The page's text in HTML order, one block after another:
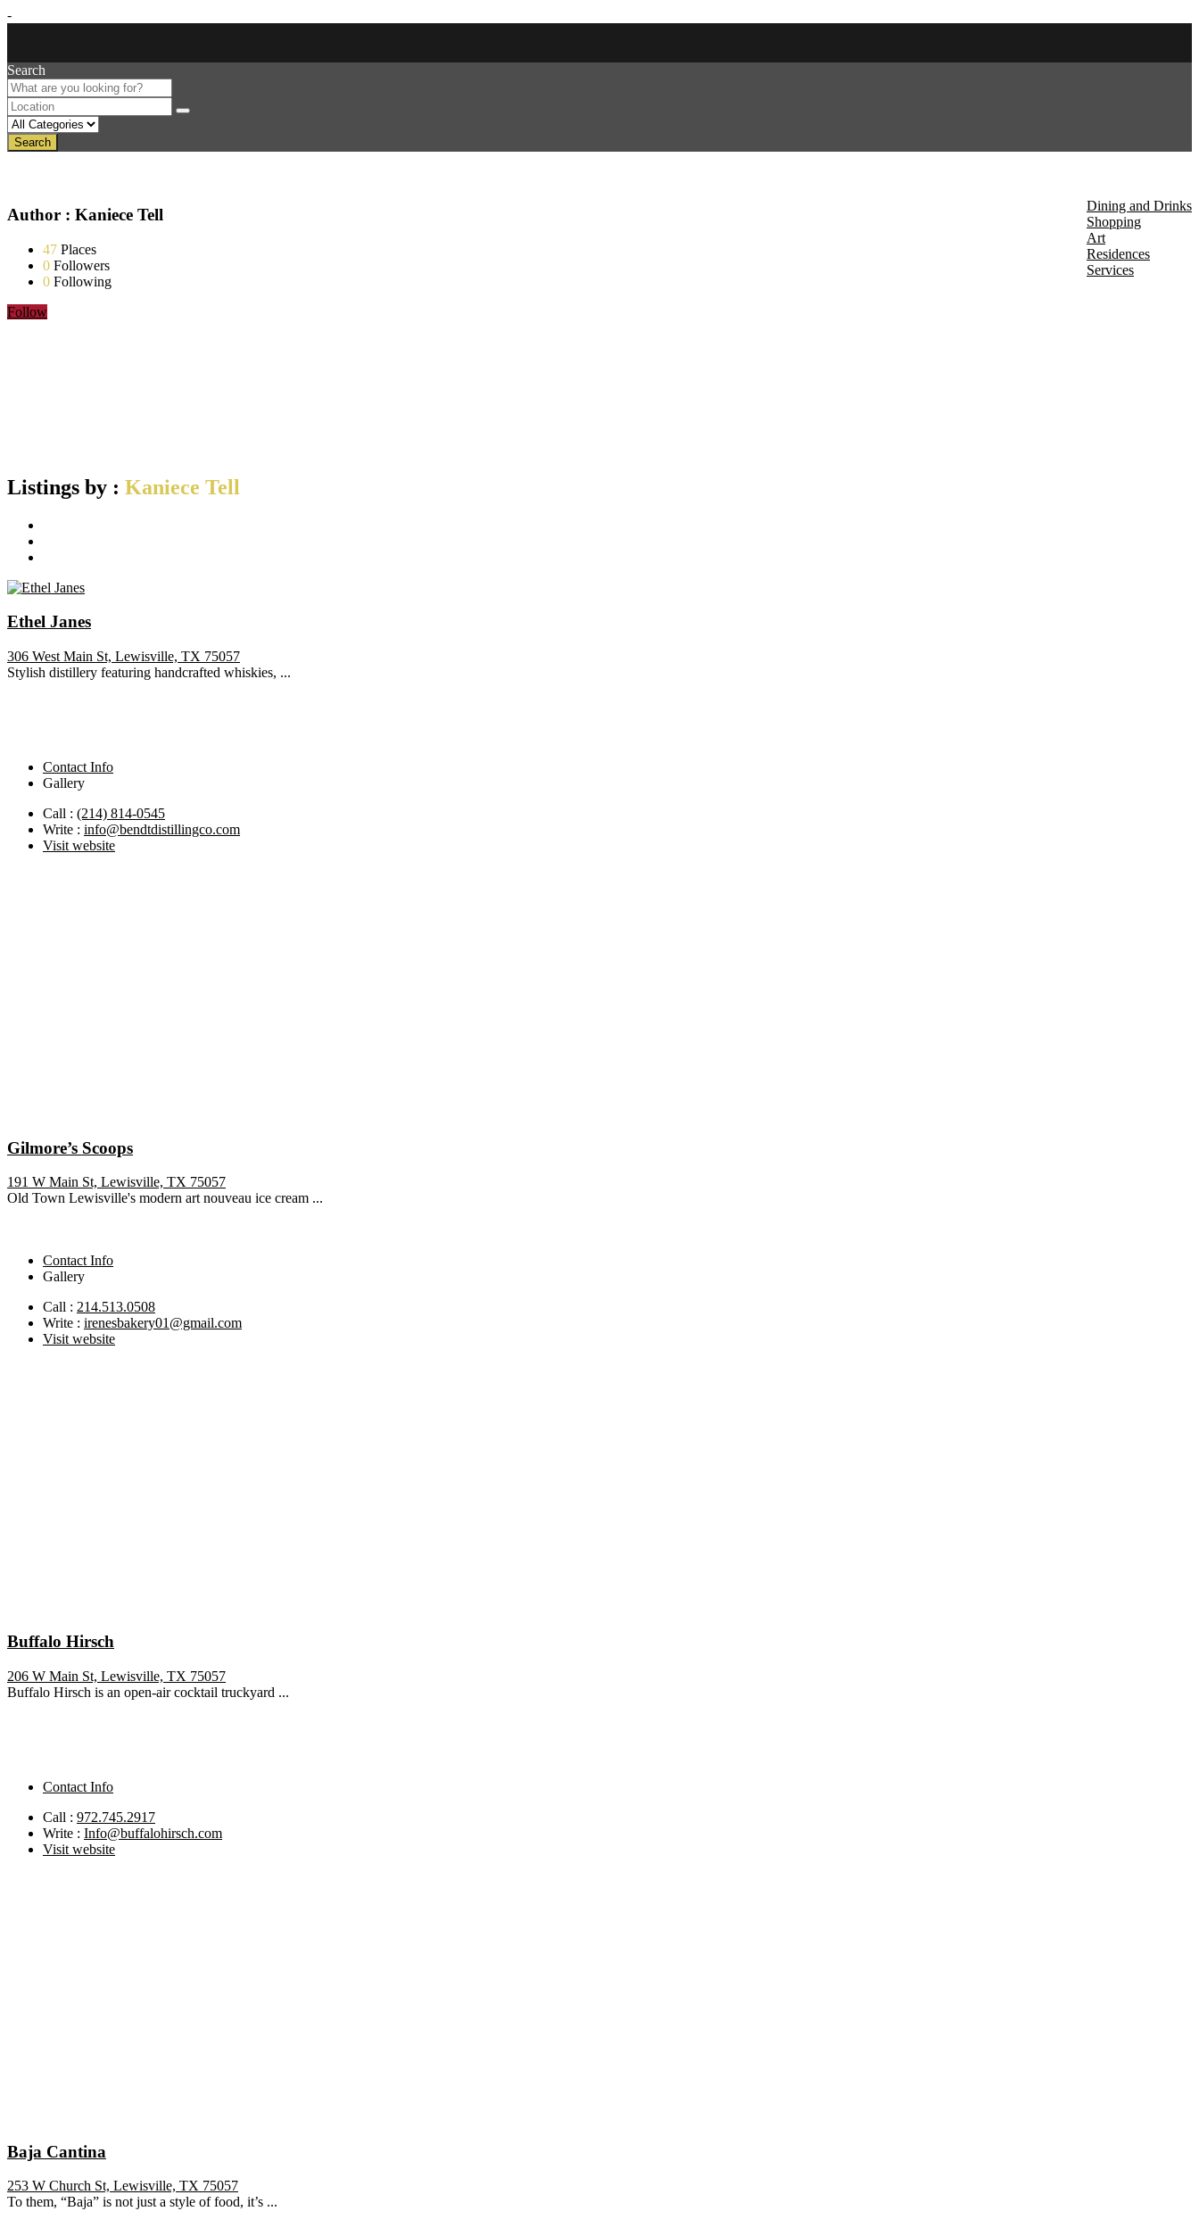
-
Search
Search
Dining and Drinks
Shopping
Art
Residences
Services
Author : Kaniece Tell
47 Places
0 Followers
0 Following
Follow
Listings by : Kaniece Tell
Ethel Janes
306 West Main St, Lewisville, TX 75057
Stylish distillery featuring handcrafted whiskies, ...
Contact Info
Gallery
Call : (214) 814-0545
Write : info@bendtdistillingco.com
Visit website
Gilmore’s Scoops
191 W Main St, Lewisville, TX 75057
Old Town Lewisville's modern art nouveau ice cream ...
Contact Info
Gallery
Call : 214.513.0508
Write : irenesbakery01@gmail.com
Visit website
Buffalo Hirsch
206 W Main St, Lewisville, TX 75057
Buffalo Hirsch is an open-air cocktail truckyard ...
Contact Info
Call : 972.745.2917
Write : Info@buffalohirsch.com
Visit website
Baja Cantina
253 W Church St, Lewisville, TX 75057
To them, “Baja” is not just a style of food, it’s ...